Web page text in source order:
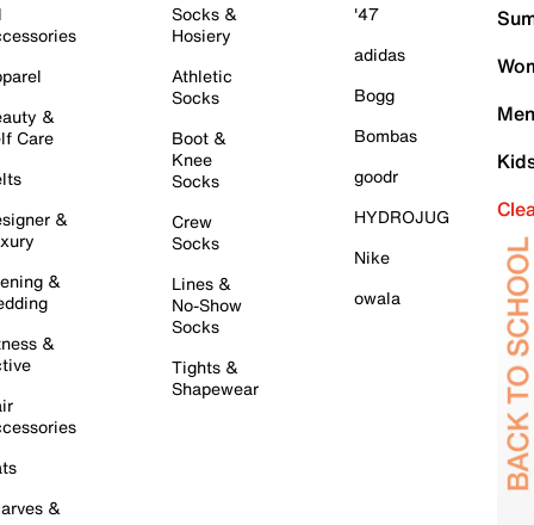
&
Care
&
&
&
&
Socks &
Hosiery
Athletic
Socks
Boot &
Knee
Socks
Crew
Socks
Lines &
No-Show
Socks
Tights &
Shapewear
'47
adidas
Bogg
Bombas
goodr
HYDROJUG
Nike
owala